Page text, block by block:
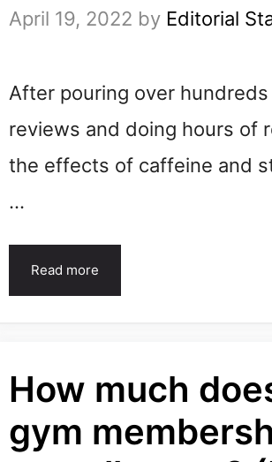
April 19, 2022 by Editorial
After pouring over
reviews and doing hours of
the effects of caffeine and
…
Read more
How much
gym